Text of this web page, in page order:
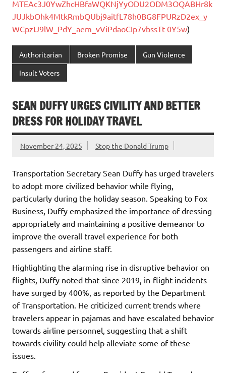
MTEAc3J0YwZhcHBfaWQKNjYyODU2ODM3OQABHr8k
JUJkbOhk4MtkRmbQUbj9aitfL78h0BG8FPURzD2ex_y
WCpzIJ9lW_PdY_aem_vViPdaoCIp7vbssTt-0Y5w)
Authoritarian Broken Promise Gun Violence
Insult Voters
SEAN DUFFY URGES CIVILITY AND BETTER
DRESS FOR HOLIDAY TRAVEL
November 24, 2025 Stop the Donald Trump
Transportation Secretary Sean Duffy has urged travelers
to adopt more civilized behavior while flying,
particularly during the holiday season. Speaking to Fox
Business, Duffy emphasized the importance of dressing
appropriately and maintaining a positive demeanor to
improve the overall travel experience for both
passengers and airline staff.
Highlighting the alarming rise in disruptive behavior on
flights, Duffy noted that since 2019, in-flight incidents
have surged by 400%, as reported by the Department
of Transportation. He criticized current trends where
travelers appear in pajamas and have escalated behavior
towards airline personnel, suggesting that a shift
towards civility could help alleviate some of these
issues.